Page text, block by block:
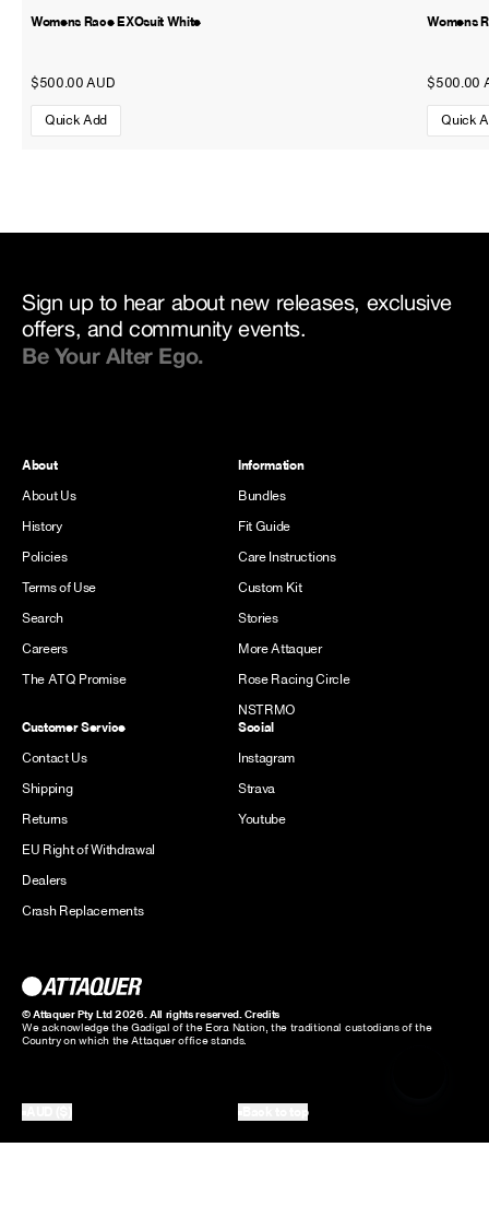
Womens Race EXOsuit White
$500.00 AUD
Quick Add
Womens
$500.00
Quick
Sign up to hear about new releases, exclusive
offers, and community events.
Be Your Alter Ego.
About
About Us
History
Policies
Terms of Use
Search
Careers
The ATQ Promise
Information
Bundles
Fit Guide
Care Instructions
Custom Kit
Stories
More Attaquer
Rose Racing Circle
NSTRMO
Customer Service
Contact Us
Shipping
Returns
EU Right of Withdrawal
Dealers
Crash Replacements
Social
Instagram
Strava
Youtube
© Attaquer Pty Ltd 2026. All rights reserved.Credits
We acknowledge the Gadigal of the Eora Nation, the traditional custodians of the
Country on which the Attaquer office stands.
Back to top